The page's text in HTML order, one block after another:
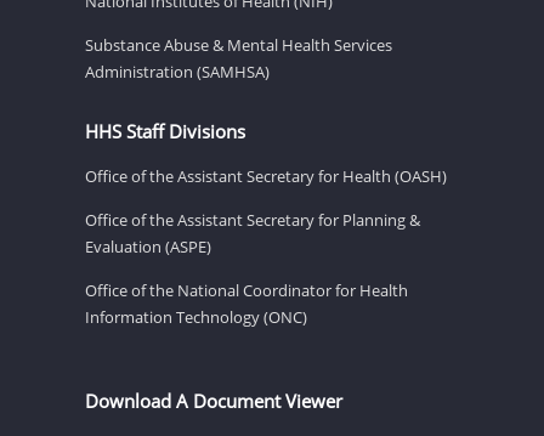
Substance Abuse & Mental Health Services
Administration (SAMHSA)
HHS Staff Divisions
Office of the Assistant Secretary for Health (OASH)
Office of the Assistant Secretary for Planning &
Evaluation (ASPE)
Office of the National Coordinator for Health
Information Technology (ONC)
Download A Document Viewer